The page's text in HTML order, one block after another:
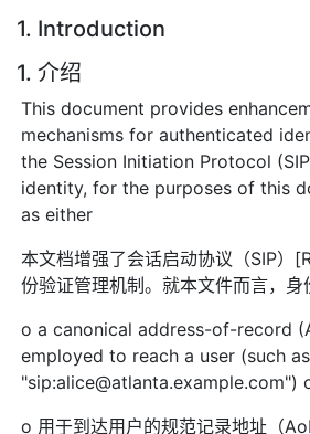
1. Introduction
1. 介绍
This document provides
mechanisms for authenticated
the Session Initiation Protocol
identity, for the purposes of this
as either
本文档增强了会话启动协议（SIP）
份验证管理机制。就本文件而言，身
o a canonical address-of-record
employed to reach a user (such as
"sip:alice@atlanta.example.com")
o 用于到达用户的规范记录地址（